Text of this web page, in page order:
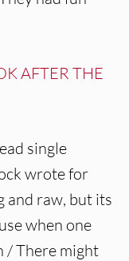
AFTER THE
single
wrote for
and raw, but its
when one
/ There might